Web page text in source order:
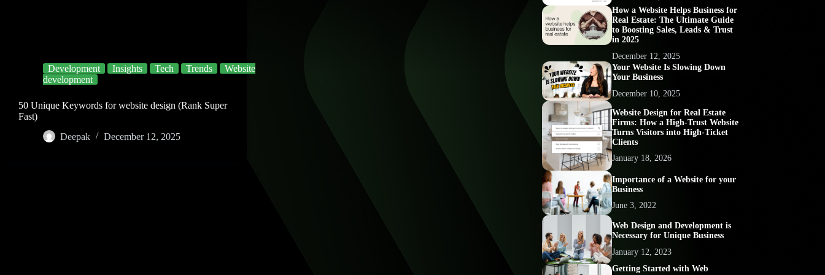
Development Insights Tech Trends
Website
development
50 Unique Keywords for website design (Rank Super
Fast)
Deepak
December 12, 2025
How a Website Helps Business for
Real Estate: The Ultimate Guide
to Boosting Sales, Leads & Trust
in 2025
December 12, 2025
Your Website Is Slowing Down
Your Business
December 10, 2025
Website Design for Real Estate
Firms: How a High-Trust Website
Turns Visitors into High-Ticket
Clients
January 18, 2026
Importance of a Website for your
Business
June 3, 2022
Web Design and Development is
Necessary for Unique Business
January 12, 2023
Getting Started with Web